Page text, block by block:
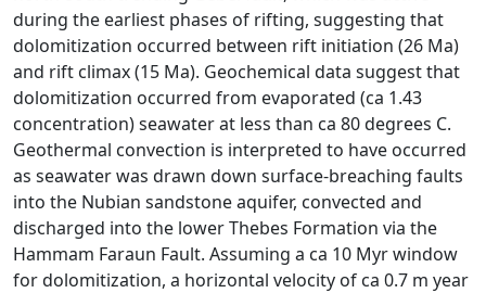
during the earliest phases of rifting, suggesting that
dolomitization occurred between rift initiation (26 Ma)
and rift climax (15 Ma). Geochemical data suggest that
dolomitization occurred from evaporated (ca 1.43
concentration) seawater at less than ca 80 degrees C.
Geothermal convection is interpreted to have occurred
as seawater was drawn down surface-breaching faults
into the Nubian sandstone aquifer, convected and
discharged into the lower Thebes Formation via the
Hammam Faraun Fault. Assuming a ca 10 Myr window
for dolomitization, a horizontal velocity of ca 0.7 m year